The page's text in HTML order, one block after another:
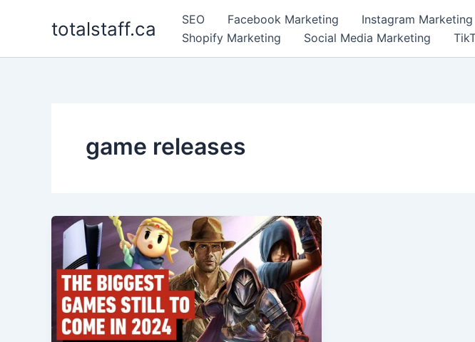
totalstaff.ca SEO Facebook Marketing Instagram Marketing
Shopify Marketing
Social Media Marketing
game releases